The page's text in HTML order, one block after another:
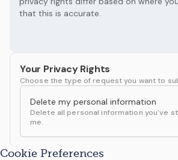
Cookie Preferences